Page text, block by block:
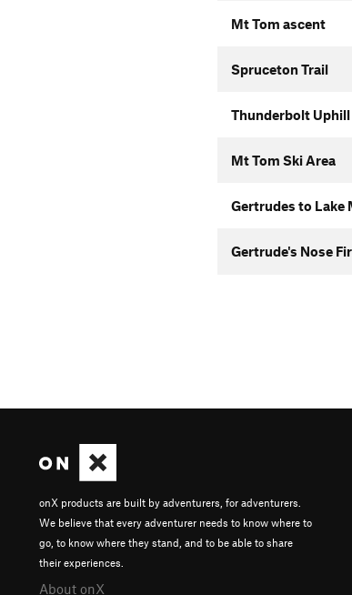
Mt Tom ascent
Spruceton Trail
Thunderbolt Uphill
Mt Tom Ski Area
Gertrudes to Lake
Gertrude's Nose
onX products are built by adventurers, for adventurers.
We believe that every adventurer needs to know where to
go, to know where they stand, and to be able to share
their experiences.
About onX